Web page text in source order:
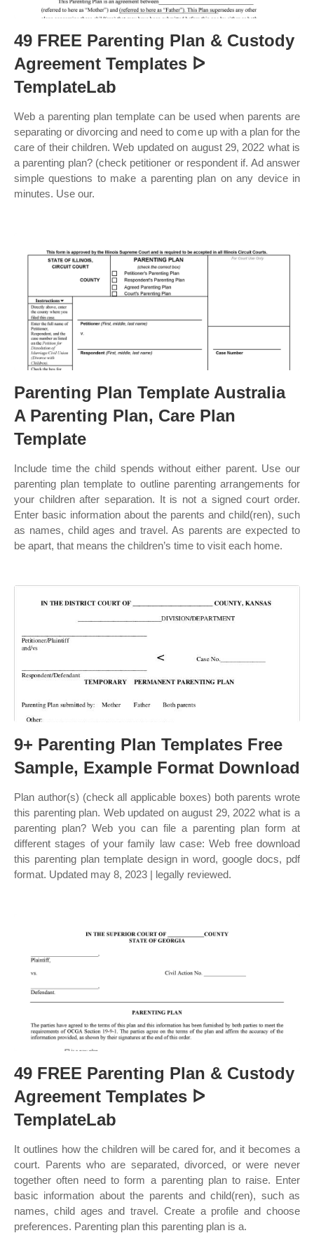
49 FREE Parenting Plan & Custody
Agreement Templates ᐅ
TemplateLab
Web a parenting plan template can be used when parents are
separating or divorcing and need to come up with a plan for the
care of their children. Web updated on august 29, 2022 what is
a parenting plan? (check petitioner or respondent if. Ad answer
simple questions to make a parenting plan on any device in
minutes. Use our.
Parenting Plan Template Australia
A Parenting Plan, Care Plan
Template
Include time the child spends without either parent. Use our
parenting plan template to outline parenting arrangements for
your children after separation. It is not a signed court order.
Enter basic information about the parents and child(ren), such
as names, child ages and travel. As parents are expected to
be apart, that means the children’s time to visit each home.
9+ Parenting Plan Templates Free
Sample, Example Format Download
Plan author(s) (check all applicable boxes) both parents wrote
this parenting plan. Web updated on august 29, 2022 what is a
parenting plan? Web you can file a parenting plan form at
different stages of your family law case: Web free download
this parenting plan template design in word, google docs, pdf
format. Updated may 8, 2023 | legally reviewed.
49 FREE Parenting Plan & Custody
Agreement Templates ᐅ
TemplateLab
It outlines how the children will be cared for, and it becomes a
court. Parents who are separated, divorced, or were never
together often need to form a parenting plan to raise. Enter
basic information about the parents and child(ren), such as
names, child ages and travel. Create a profile and choose
preferences. Parenting plan this parenting plan is a.